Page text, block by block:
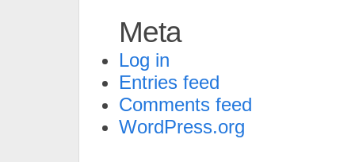
Meta
Log in
Entries feed
Comments feed
WordPress.org